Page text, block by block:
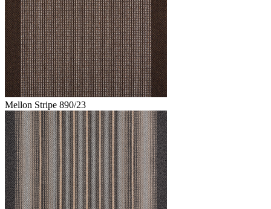
Mellon Stripe 890/23